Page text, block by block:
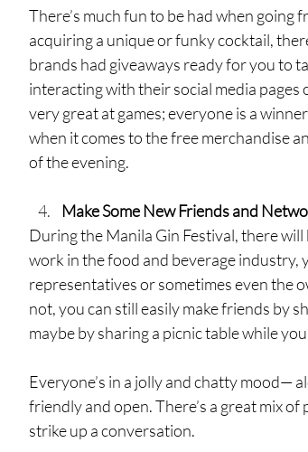
There’s much fun to be had when
acquiring a unique or funky cocktail,
brands had giveaways ready for you to
interacting with their social media pages
very great at games; everyone is a
when it comes to the free merchandise
of the evening.
Make Some New Friends and
During the Manila Gin Festival, there
work in the food and beverage
representatives or sometimes even the
not, you can still easily make friends by
maybe by sharing a picnic table while
Everyone’s in a jolly and chatty mood—
friendly and open. There’s a great mix
strike up a conversation.